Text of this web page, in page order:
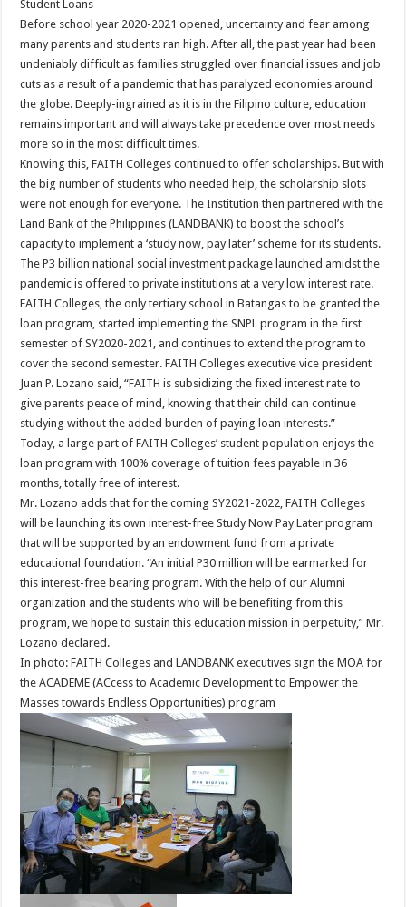
Student Loans
Before school year 2020-2021 opened, uncertainty and fear among
many parents and students ran high. After all, the past year had been
undeniably difficult as families struggled over financial issues and job
cuts as a result of a pandemic that has paralyzed economies around
the globe. Deeply-ingrained as it is in the Filipino culture, education
remains important and will always take precedence over most needs
more so in the most difficult times.
Knowing this, FAITH Colleges continued to offer scholarships. But with
the big number of students who needed help, the scholarship slots
were not enough for everyone. The Institution then partnered with the
Land Bank of the Philippines (LANDBANK) to boost the school’s
capacity to implement a ‘study now, pay later’ scheme for its students.
The P3 billion national social investment package launched amidst the
pandemic is offered to private institutions at a very low interest rate.
FAITH Colleges, the only tertiary school in Batangas to be granted the
loan program, started implementing the SNPL program in the first
semester of SY2020-2021, and continues to extend the program to
cover the second semester. FAITH Colleges executive vice president
Juan P. Lozano said, “FAITH is subsidizing the fixed interest rate to
give parents peace of mind, knowing that their child can continue
studying without the added burden of paying loan interests.”
Today, a large part of FAITH Colleges’ student population enjoys the
loan program with 100% coverage of tuition fees payable in 36
months, totally free of interest.
Mr. Lozano adds that for the coming SY2021-2022, FAITH Colleges
will be launching its own interest-free Study Now Pay Later program
that will be supported by an endowment fund from a private
educational foundation. “An initial P30 million will be earmarked for
this interest-free bearing program. With the help of our Alumni
organization and the students who will be benefiting from this
program, we hope to sustain this education mission in perpetuity,” Mr.
Lozano declared.
In photo: FAITH Colleges and LANDBANK executives sign the MOA for
the ACADEME (ACcess to Academic Development to Empower the
Masses towards Endless Opportunities) program